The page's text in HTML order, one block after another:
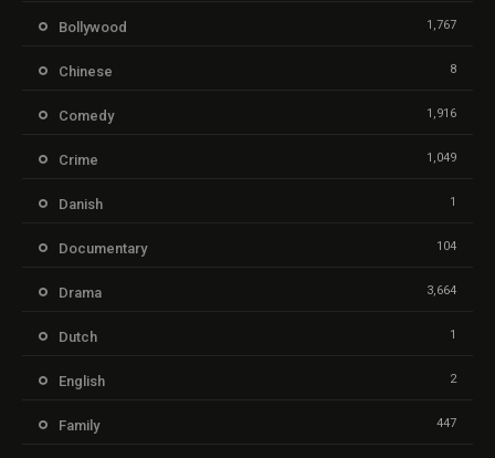
Bollywood 1,767
Chinese 8
Comedy 1,916
Crime 1,049
Danish 1
Documentary 104
Drama 3,664
Dutch 1
English 2
Family 447